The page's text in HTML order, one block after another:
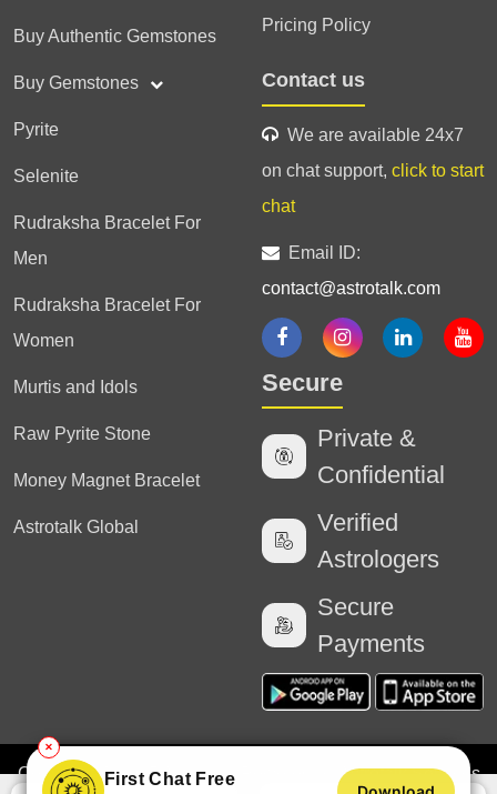
Buy Authentic Gemstones
Buy Gemstones
Pyrite
Selenite
Rudraksha Bracelet For
Men
Rudraksha Bracelet For
Women
Murtis and Idols
Raw Pyrite Stone
Money Magnet Bracelet
Astrotalk Global
Pricing Policy
Contact us
We are available 24x7
on chat support, click to start
chat
Email ID:
contact@astrotalk.com
Secure
Private &
Confidential
Verified
Astrologers
Secure
Payments
Copyright
2025 Astrotalk (Powered by Astrotalk Services
✕
First Chat Free